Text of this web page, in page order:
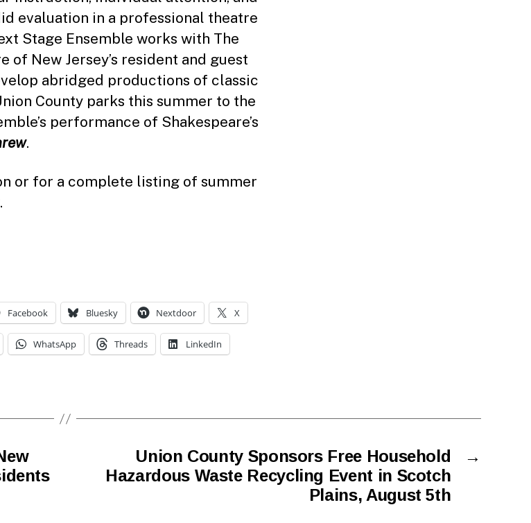
evaluation in a professional theatre
Stage Ensemble works with The
of New Jersey’s resident and guest
abridged productions of classic
County parks this summer to the
performance of Shakespeare’s
.
or for a complete listing of summer
.
Facebook Bluesky Nextdoor X
WhatsApp Threads LinkedIn
→
Union County Sponsors Free Household
Hazardous Waste Recycling Event in Scotch
Plains, August 5th